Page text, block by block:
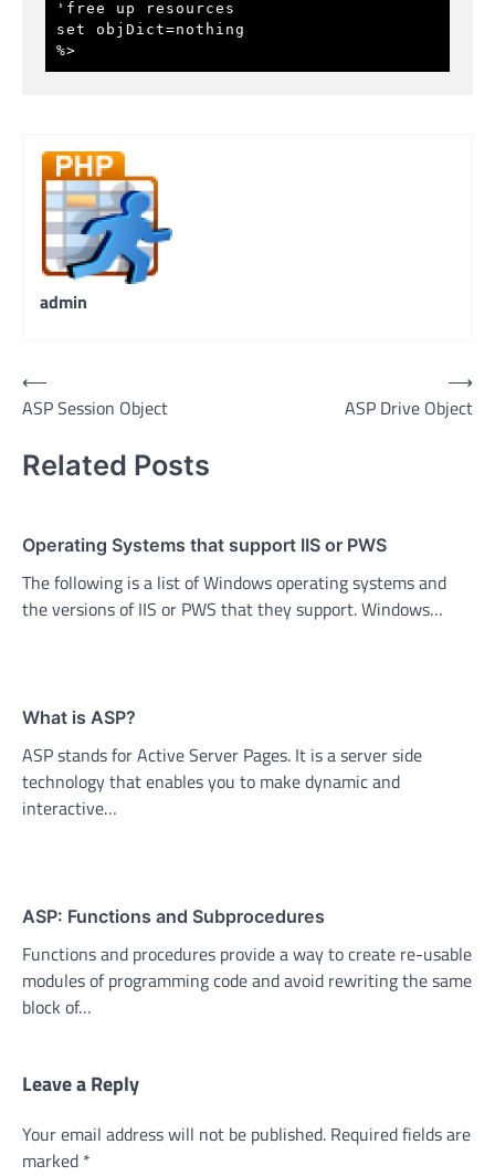
'free up resources
set objDict=nothing
%>
admin
Post
navigation
⟵
ASP Session Object
ASP Drive Object
⟶
Related Posts
Operating Systems that support IIS or PWS
The following is a list of Windows operating systems and
the versions of IIS or PWS that they support. Windows…
What is ASP?
ASP stands for Active Server Pages. It is a server side
technology that enables you to make dynamic and
interactive…
ASP: Functions and Subprocedures
Functions and procedures provide a way to create re-usable
modules of programming code and avoid rewriting the same
block of…
Leave a Reply
Your email address will not be published. Required fields are
marked *